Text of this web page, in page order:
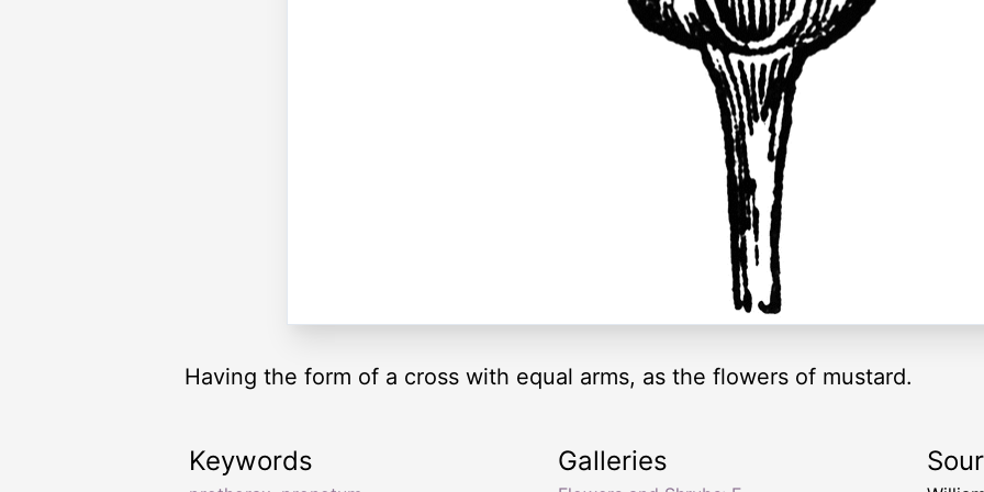
Having the form of a cross with equal arms, as the flowers of mustard.
Keywords Galleries